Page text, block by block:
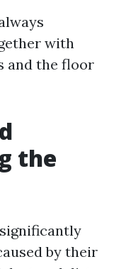
with
and the floor
the
by their